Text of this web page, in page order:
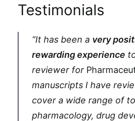
Testimonials
“It has been a very
rewarding experience
reviewer for
manuscripts I have
cover a wide range of
pharmacology, drug